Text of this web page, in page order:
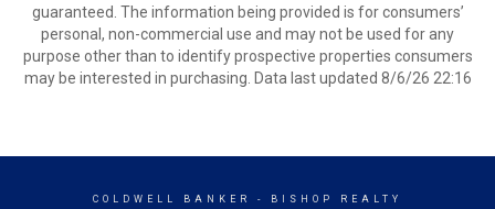
guaranteed. The information being provided is for consumers’
personal, non-commercial use and may not be used for any
purpose other than to identify prospective properties consumers
may be interested in purchasing. Data last updated 8/6/26 22:16
COLDWELL BANKER - BISHOP REALTY